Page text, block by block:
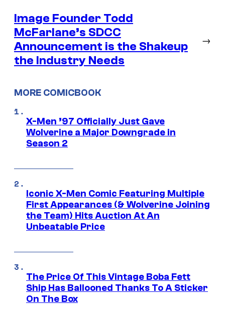
Image Founder Todd
McFarlane’s SDCC
Announcement is the Shakeup
the Industry Needs
→
MORE COMICBOOK
X-Men ’97 Officially Just Gave
Wolverine a Major Downgrade in
Season 2
Iconic X-Men Comic Featuring Multiple
First Appearances (& Wolverine Joining
the Team) Hits Auction At An
Unbeatable Price
The Price Of This Vintage Boba Fett
Ship Has Ballooned Thanks To A Sticker
On The Box